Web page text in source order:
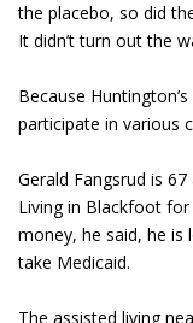
the placebo, so did
It didn’t turn out the
Because
participate in various
Gerald Fangsrud is
Living in Blackfoot
money, he said, he is
take Medicaid.
The assisted living